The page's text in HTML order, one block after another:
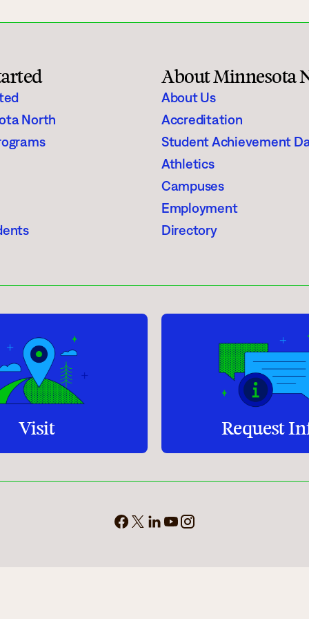
North
About Minnesota
About Us
Accreditation
Student Achievement
Athletics
Campuses
Employment
Directory
Visit Request